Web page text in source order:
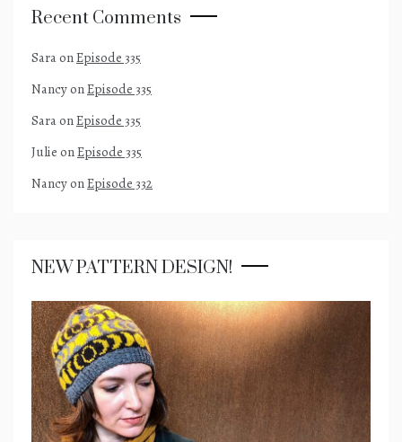
Recent Comments
SaraonEpisode 335
NancyonEpisode 335
SaraonEpisode 335
Julie onEpisode 335
NancyonEpisode 332
NEW PATTERN DESIGN!